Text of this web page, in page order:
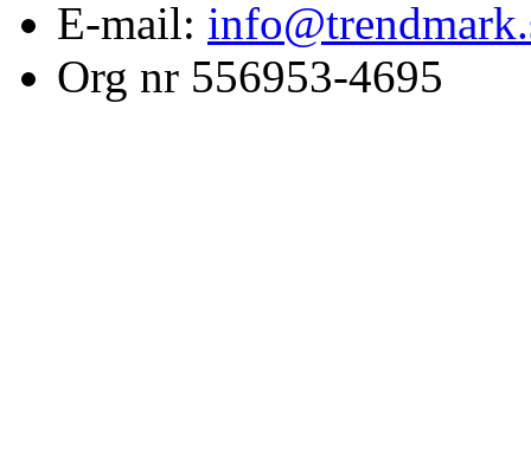
E-mail:
Org nr 556953-4695